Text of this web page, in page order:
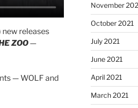
releases
ZOO —
— WOLF and
November
October 2021
July 2021
June 2021
April 2021
March 2021